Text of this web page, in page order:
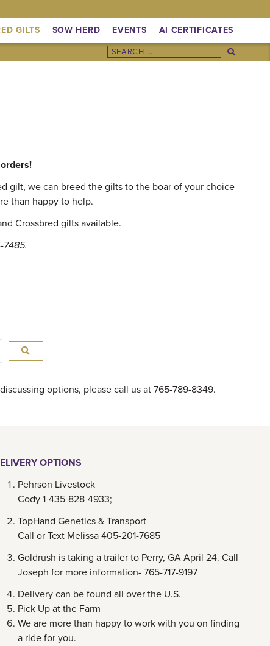
GILTS SOW HERD EVENTS AI CERTIFICATES
gilt, we can breed the gilts to the boar of your choice
than happy to help.
Crossbred gilts available.
7485.
options, please call us at 765-789-8349.
OPTIONS
Pehrson Livestock
Cody 1-435-828-4933;
TopHand Genetics & Transport
Call or Text Melissa 405-201-7685
Goldrush is taking a trailer to Perry, GA April 24. Call
Joseph for more information- 765-717-9197
Delivery can be found all over the U.S.
Pick Up at the Farm
We are more than happy to work with you on finding
a ride for you.